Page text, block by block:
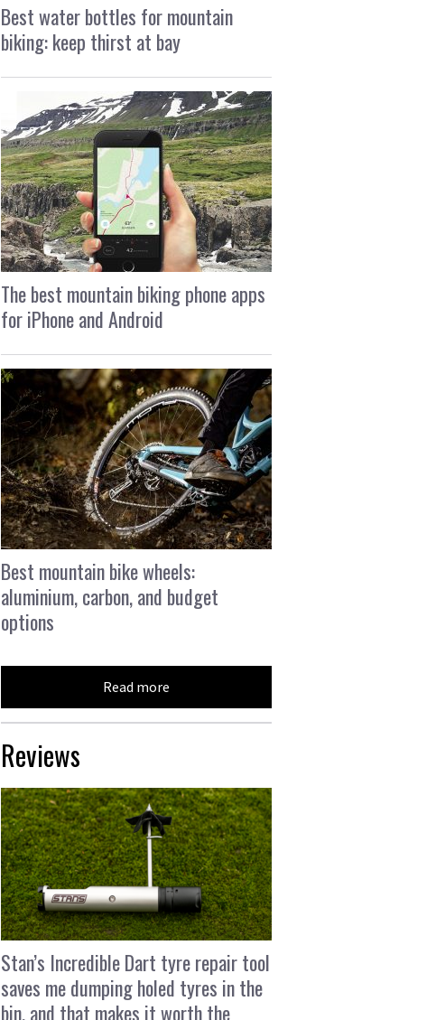
Best water bottles for mountain
biking: keep thirst at bay
The best mountain biking phone apps
for iPhone and Android
Best mountain bike wheels:
aluminium, carbon, and budget
options
Read more
Reviews
Stan’s Incredible Dart tyre repair tool
saves me dumping holed tyres in the
bin, and that makes it worth the